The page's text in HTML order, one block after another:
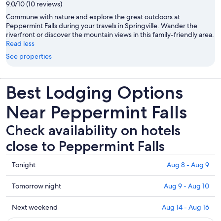
9.0/10 (10 reviews)
Commune with nature and explore the great outdoors at
Peppermint Falls during your travels in Springville. Wander the
riverfront or discover the mountain views in this family-friendly area.
Read less
See properties
Best Lodging Options
Near Peppermint Falls
Check availability on hotels
close to Peppermint Falls
Check
prices
close
to
Peppermint
Falls
Tonight Aug 8 - Aug 9
Check
prices
close
to
Tomorrow night Aug 9 - Aug 10
Check
prices
Next weekend Aug 14 - Aug 16